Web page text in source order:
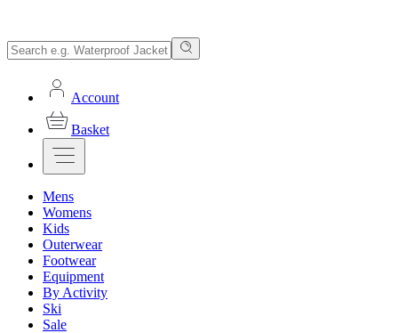
Account
Basket
Mens
Womens
Kids
Outerwear
Footwear
Equipment
By Activity
Ski
Sale